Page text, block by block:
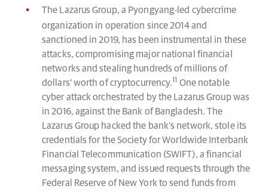
The Lazarus Group, a Pyongyang-led cybercrime
organization in operation since 2014 and
sanctioned in 2019, has been instrumental in these
attacks, compromising major national financial
networks and stealing hundreds of millions of
dollars’ worth of cryptocurrency. 11 One notable
cyber attack orchestrated by the Lazarus Group was
in 2016, against the Bank of Bangladesh. The
Lazarus Group hacked the bank’s network, stole its
credentials for the Society for Worldwide Interbank
Financial Telecommunication (SWIFT), a financial
messaging system, and issued requests through the
Federal Reserve of New York to send funds from